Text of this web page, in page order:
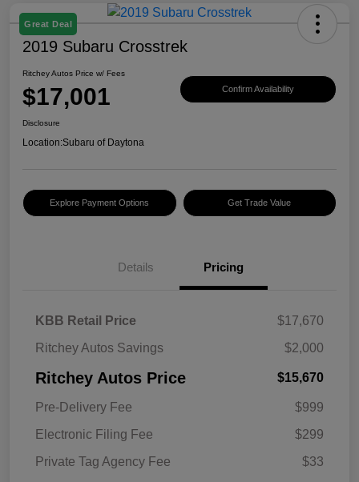
Great Deal
2019 Subaru Crosstrek
Ritchey Autos Price w/ Fees
$17,001 Confirm Availability
Disclosure
Location:Subaru of Daytona
Explore Payment Options Get Trade Value
Details Pricing
KBB Retail Price
$17,670
Ritchey Autos Savings
$2,000
Ritchey Autos Price $15,670
Pre-Delivery Fee
$999
Electronic Filing Fee
$299
Private Tag Agency Fee
$33